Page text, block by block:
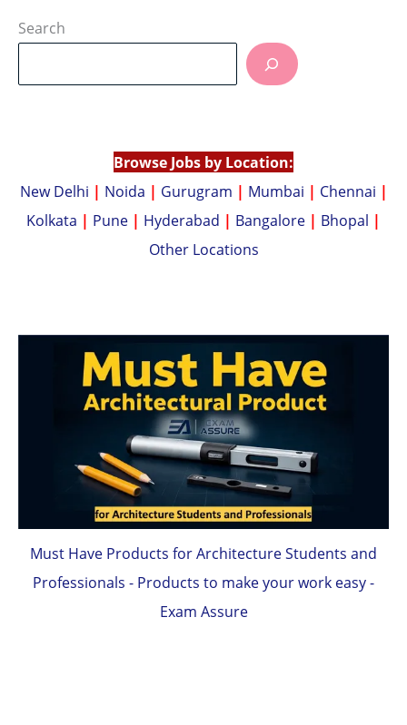
at
A
p
Li
Search
Browse Jobs by Location:
New Delhi | Noida | Gurugram | Mumbai | Chennai |
Kolkata | Pune | Hyderabad | Bangalore | Bhopal |
Other Locations
Must Have Products for Architecture Students and
Professionals - Products to make your work easy -
Exam Assure